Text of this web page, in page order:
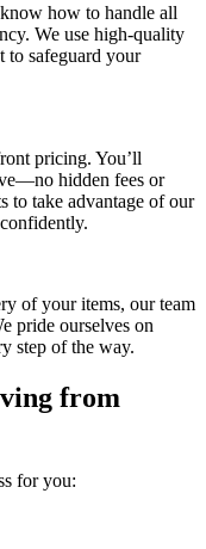
how to handle all
We use high-quality
to safeguard your
pricing. You’ll
hidden fees or
to take advantage of our
of your items, our team
pride ourselves on
step of the way.
from
for you: